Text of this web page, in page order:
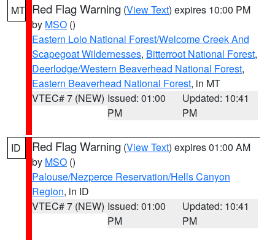
MT Red Flag Warning (View Text) expires 10:00 PM
by MSO ()
Eastern Lolo National Forest/Welcome Creek And
Scapegoat Wildernesses, Bitterroot National Forest,
Deerlodge/Western Beaverhead National Forest,
Eastern Beaverhead National Forest, in MT
VTEC# 7 (NEW) Issued: 01:00
PM
Updated: 10:41
PM
ID Red Flag Warning (View Text) expires 01:00 AM
by MSO ()
Palouse/Nezperce Reservation/Hells Canyon
Region, in ID
VTEC# 7 (NEW) Issued: 01:00
PM
Updated: 10:41
PM